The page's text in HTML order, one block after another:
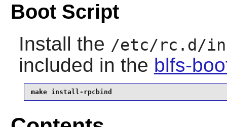
Boot Script
Install the /etc/rc.d/
included in the blfs-
make install-rpcbind